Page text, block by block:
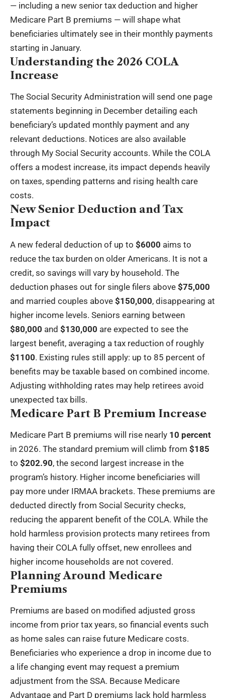
— including a new senior tax deduction and higher
Medicare Part B premiums — will shape what
beneficiaries ultimately see in their monthly payments
starting in January.
Understanding the 2026 COLA
Increase
The Social Security Administration will send one page
statements beginning in December detailing each
beneficiary’s updated monthly payment and any
relevant deductions. Notices are also available
through My Social Security accounts. While the COLA
offers a modest increase, its impact depends heavily
on taxes, spending patterns and rising health care
costs.
New Senior Deduction and Tax
Impact
A new federal deduction of up to $6000 aims to
reduce the tax burden on older Americans. It is not a
credit, so savings will vary by household. The
deduction phases out for single filers above $75,000
and married couples above $150,000, disappearing at
higher income levels. Seniors earning between
$80,000 and $130,000 are expected to see the
largest benefit, averaging a tax reduction of roughly
$1100. Existing rules still apply: up to 85 percent of
benefits may be taxable based on combined income.
Adjusting withholding rates may help retirees avoid
unexpected tax bills.
Medicare Part B Premium Increase
Medicare Part B premiums will rise nearly 10 percent
in 2026. The standard premium will climb from $185
to $202.90, the second largest increase in the
program’s history. Higher income beneficiaries will
pay more under IRMAA brackets. These premiums are
deducted directly from Social Security checks,
reducing the apparent benefit of the COLA. While the
hold harmless provision protects many retirees from
having their COLA fully offset, new enrollees and
higher income households are not covered.
Planning Around Medicare
Premiums
Premiums are based on modified adjusted gross
income from prior tax years, so financial events such
as home sales can raise future Medicare costs.
Beneficiaries who experience a drop in income due to
a life changing event may request a premium
adjustment from the SSA. Because Medicare
Advantage and Part D premiums lack hold harmless